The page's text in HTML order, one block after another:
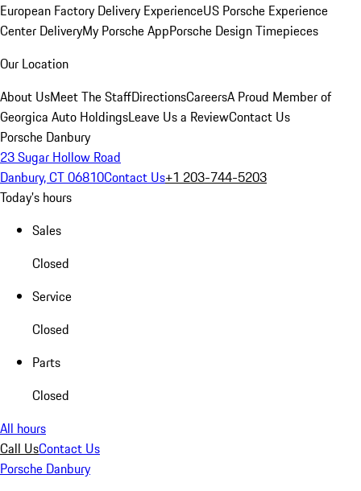
European Factory Delivery ExperienceUS Porsche Experience
Center DeliveryMy Porsche AppPorsche Design Timepieces
Our Location
About UsMeet The StaffDirectionsCareersA Proud Member of
Georgica Auto HoldingsLeave Us a ReviewContact Us
Porsche Danbury
23 Sugar Hollow Road
Danbury, CT 06810Contact Us+1 203-744-5203
Today's hours
Sales
Closed
Service
Closed
Parts
Closed
All hours
Call UsContact Us
Porsche Danbury